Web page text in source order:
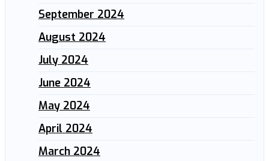
September 2024
August 2024
July 2024
June 2024
May 2024
April 2024
March 2024